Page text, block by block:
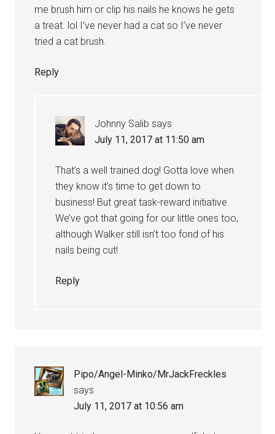
me brush him or clip his nails he knows he gets
a treat. lol I’ve never had a cat so I’ve never
tried a cat brush.
Reply
Johnny Salib says
July 11, 2017 at 11:50 am
That’s a well trained dog! Gotta love when
they know it’s time to get down to
business! But great task-reward initiative.
We’ve got that going for our little ones too,
although Walker still isn’t too fond of his
nails being cut!
Reply
Pipo/Angel-Minko/MrJackFreckles
says
July 11, 2017 at 10:56 am